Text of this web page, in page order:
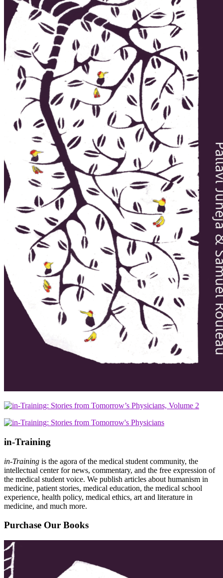
in-Training
in-Training is the agora of the medical student community, the
intellectual center for news, commentary, and the free expression of
the medical student voice. We publish articles about humanism in
medicine, patient stories, medical education, the medical school
experience, health policy, medical ethics, art and literature in
medicine, and much more.
Purchase Our Books